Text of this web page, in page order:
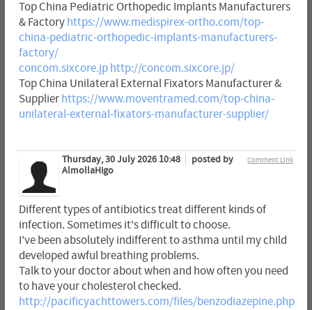
Top China Pediatric Orthopedic Implants Manufacturers
& Factory https://www.medispirex-ortho.com/top-
china-pediatric-orthopedic-implants-manufacturers-
factory/
concom.sixcore.jp http://concom.sixcore.jp/
Top China Unilateral External Fixators Manufacturer &
Supplier https://www.moventramed.com/top-china-
unilateral-external-fixators-manufacturer-supplier/
Comment Link
Thursday, 30 July 2026 10:48
posted by
AlmollaHigo
Different types of antibiotics treat different kinds of
infection. Sometimes it's difficult to choose.
I've been absolutely indifferent to asthma until my child
developed awful breathing problems.
Talk to your doctor about when and how often you need
to have your cholesterol checked.
http://pacificyachttowers.com/files/benzodiazepine.php